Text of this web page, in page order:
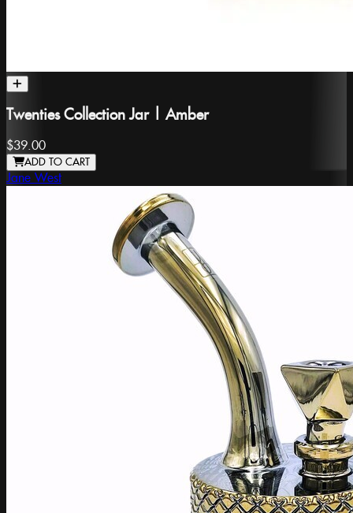
Twenties Collection Jar | Amber
$39.00
ADD TO CART
Jane West